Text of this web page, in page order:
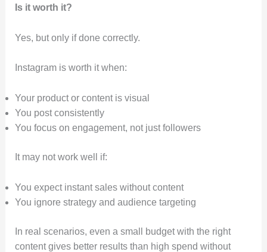
Is it worth it?
Yes, but only if done correctly.
Instagram is worth it when:
Your product or content is visual
You post consistently
You focus on engagement, not just followers
It may not work well if:
You expect instant sales without content
You ignore strategy and audience targeting
In real scenarios, even a small budget with the right
content gives better results than high spend without